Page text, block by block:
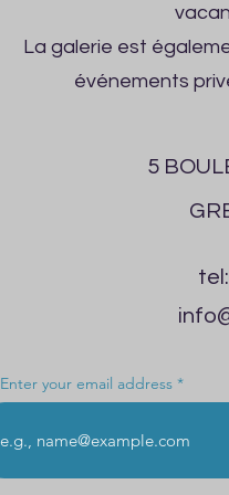
La galerie est
événements
5
Enter your email address